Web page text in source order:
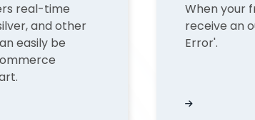
real-time
and other
easily be
gold prices on my website?
When your
receive an
Error'.
What